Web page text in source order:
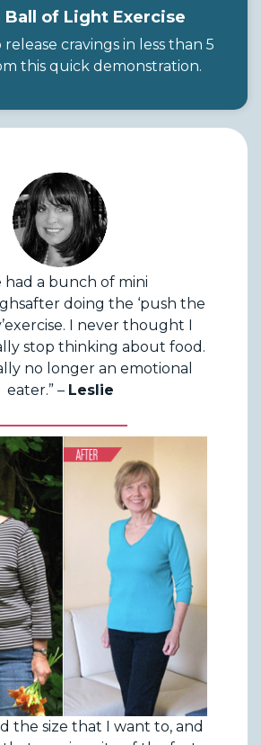
Ball of Light Exercise
cravings in less than 5
this quick demonstration.
had a bunch of mini
doing the ‘push the
I never thought I
stop thinking about food.
no longer an emotional
eater.” – Leslie
the size that I want to, and